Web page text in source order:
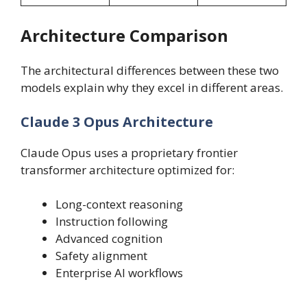
Architecture Comparison
The architectural differences between these two
models explain why they excel in different areas.
Claude 3 Opus Architecture
Claude Opus uses a proprietary frontier
transformer architecture optimized for:
Long-context reasoning
Instruction following
Advanced cognition
Safety alignment
Enterprise AI workflows